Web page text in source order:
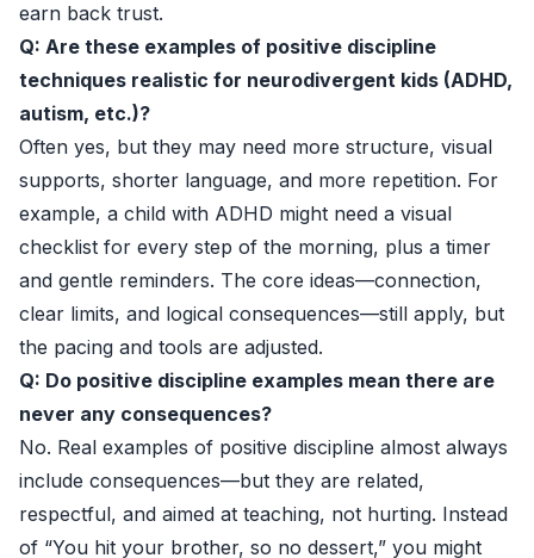
earn back trust.
Q: Are these examples of positive discipline
techniques realistic for neurodivergent kids (ADHD,
autism, etc.)?
Often yes, but they may need more structure, visual
supports, shorter language, and more repetition. For
example, a child with ADHD might need a visual
checklist for every step of the morning, plus a timer
and gentle reminders. The core ideas—connection,
clear limits, and logical consequences—still apply, but
the pacing and tools are adjusted.
Q: Do positive discipline examples mean there are
never any consequences?
No. Real examples of positive discipline almost always
include consequences—but they are related,
respectful, and aimed at teaching, not hurting. Instead
of “You hit your brother, so no dessert,” you might